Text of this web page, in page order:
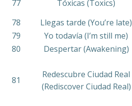
77 Tóxicas (Toxics)
78
Llegas tarde (You’re late)
79
Yo todavía (I’m still me)
80
Despertar (Awakening)
81
Redescubre Ciudad Real
(Rediscover Ciudad Real)